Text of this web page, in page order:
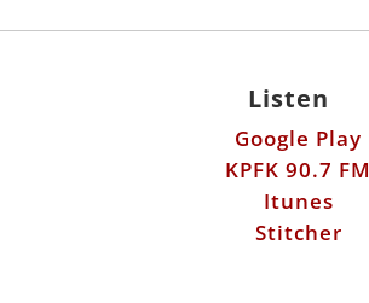
Listen
Google Play
KPFK 90.7 FM
Itunes
Stitcher